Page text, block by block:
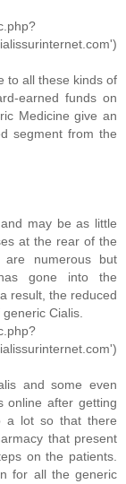
to all these kinds of
earned funds on
Medicine give an
segment from the
may be as little
at the rear of the
are numerous but
gone into the
result, the reduced
Cialis.
and some even
online after getting
a lot so that there
that present
on the patients.
for all the generic